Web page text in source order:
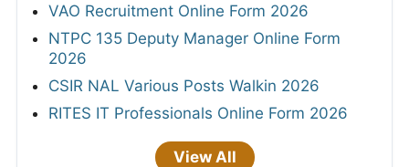
VAO Recruitment Online Form 2026
NTPC 135 Deputy Manager Online Form
2026
CSIR NAL Various Posts Walkin 2026
RITES IT Professionals Online Form 2026
View All